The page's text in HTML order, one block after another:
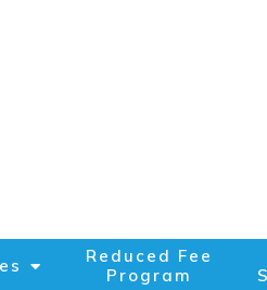
Reduced Fee
Program